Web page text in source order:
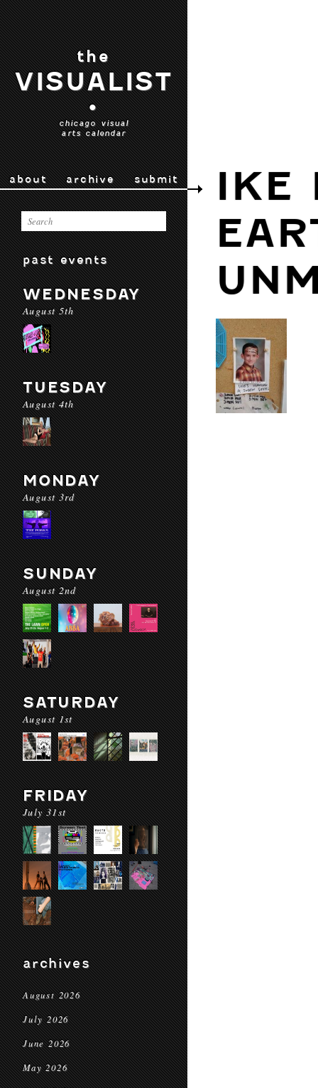
the
VISUALIST
•
chicago visual
arts calendar
about archive submit
past events
WEDNESDAY
August 5th
TUESDAY
August 4th
MONDAY
August 3rd
SUNDAY
August 2nd
SATURDAY
August 1st
FRIDAY
July 31st
archives
August 2026
July 2026
June 2026
May 2026
IKE